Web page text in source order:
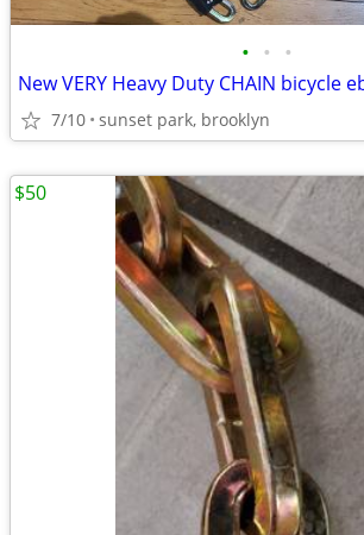
• • •
7/10 sunset park, brooklyn
$50